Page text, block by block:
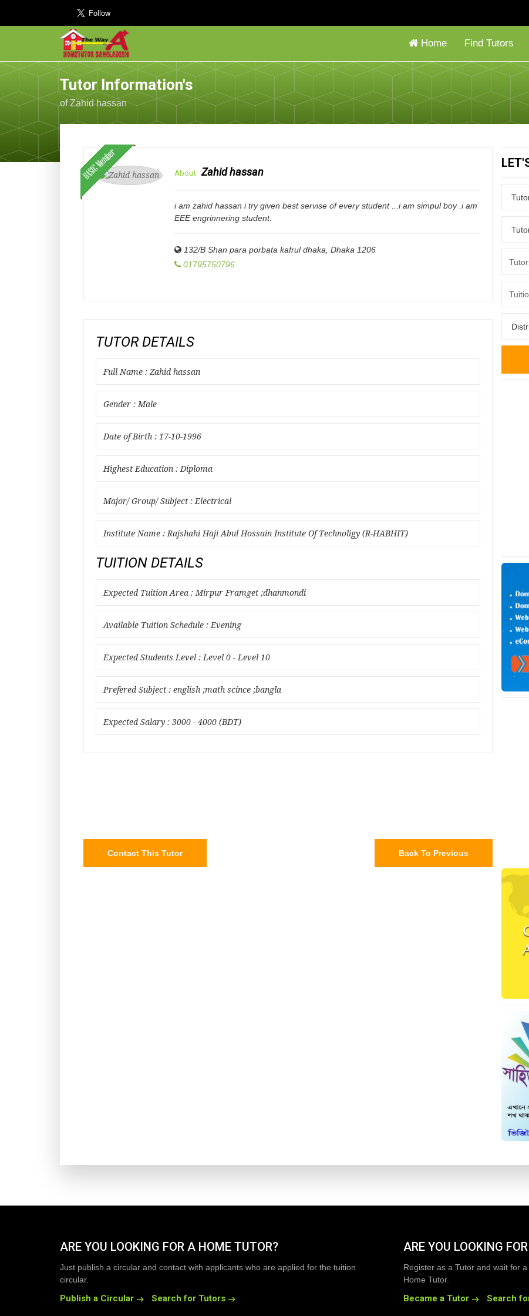
Home Find Tutors
Tutor Information's
of Zahid hassan
About Zahid hassan
i am zahid hassan i try given best servise of every student ...i am simpul boy .i am
EEE engrinnering student.
132/B Shan para porbata kafrul dhaka Dhaka 1206
01795750796
TUTOR DETAILS
Full Name : Zahid hassan
Gender : Male
Date of Birth : 17-10-1996
Highest Education : Diploma
Major/ Group/ Subject : Electrical
Institute Name : Rajshahi Haji Abul Hossain Institute Of Technoligy (R-HABHIT)
TUITION DETAILS
Expected Tuition Area : Mirpur Framget ;dhanmondi
Available Tuition Schedule : Evening
Expected Students Level : Level 0 - Level 10
Prefered Subject : english ;math scince ;bangla
Expected Salary : 3000 - 4000 (BDT)
Contact This Tutor Back To Previous
ARE YOU LOOKING FOR A HOME TUTOR?
Just publish a circular and contact with applicants who are applied for the tuition
circular.
Publish a Circular Search for Tutors
ARE YOU LOOKING
Register as a Tutor and wait for
Home Tutor.
Became a Tutor Search